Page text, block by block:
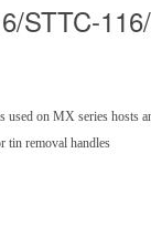
STTC-
on MX series hosts
tin removal handles